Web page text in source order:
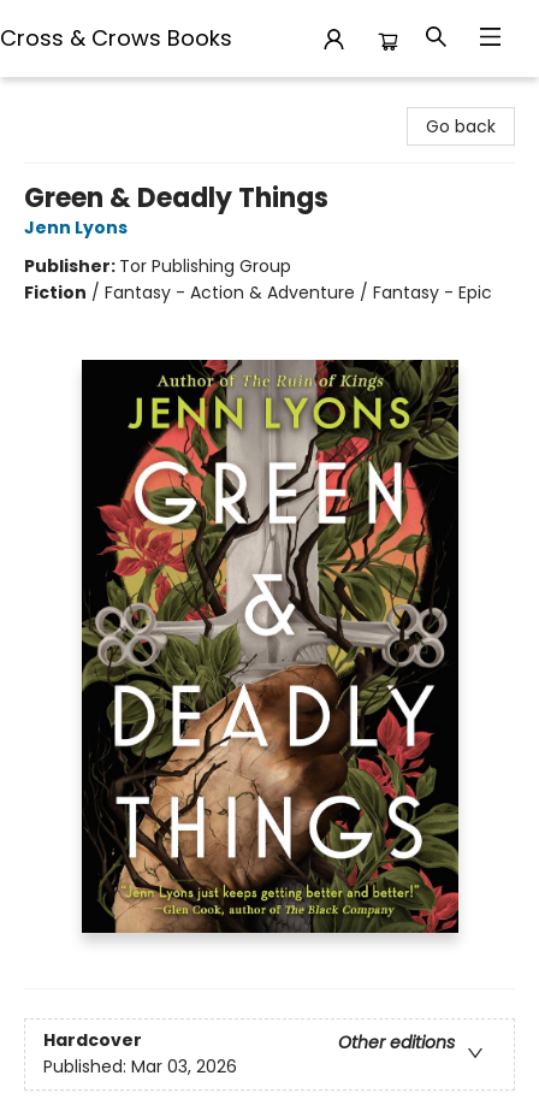
Cross & Crows Books
Go back
Green & Deadly Things
Jenn Lyons
Publisher: Tor Publishing Group
Fiction / Fantasy - Action & Adventure / Fantasy - Epic
Hardcover
Other editions
Published: Mar 03, 2026